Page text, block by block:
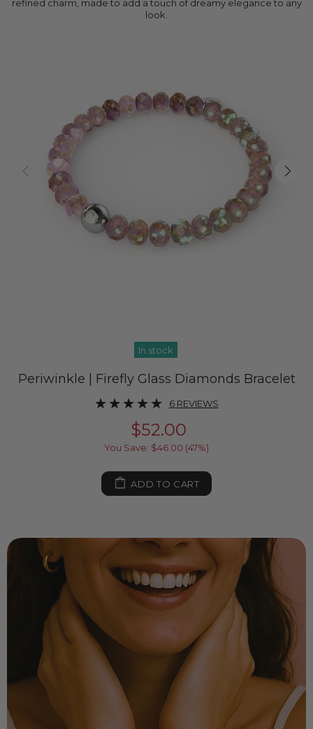
refined charm, made to add a touch of dreamy elegance to any
look.
In stock
Periwinkle | Firefly Glass Diamonds Bracelet
6 REVIEWS
$52.00
You Save: $46.00 (47%)
ADD TO CART